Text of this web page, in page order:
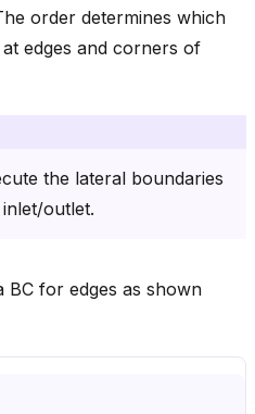
order determines which
edges and corners of
the lateral boundaries
outlet.
BC for edges as shown